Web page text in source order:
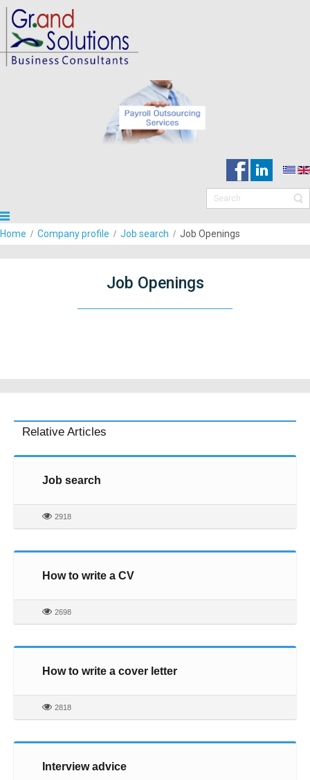
Home Company profile Job search Job Openings
Job Openings
Relative Articles
Job search
2918
How to write a CV
2698
How to write a cover letter
2818
Interview advice